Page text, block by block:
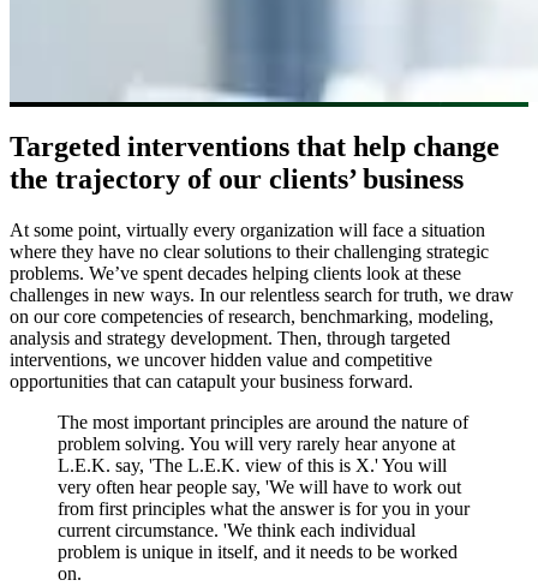
Targeted interventions that help change
the trajectory of our clients’ business
At some point, virtually every organization will face a situation
where they have no clear solutions to their challenging strategic
problems. We’ve spent decades helping clients look at these
challenges in new ways. In our relentless search for truth, we draw
on our core competencies of research, benchmarking, modeling,
analysis and strategy development. Then, through targeted
interventions, we uncover hidden value and competitive
opportunities that can catapult your business forward.
The most important principles are around the nature of
problem solving. You will very rarely hear anyone at
L.E.K. say, 'The L.E.K. view of this is X.' You will
very often hear people say, 'We will have to work out
from first principles what the answer is for you in your
current circumstance. 'We think each individual
problem is unique in itself, and it needs to be worked
on.